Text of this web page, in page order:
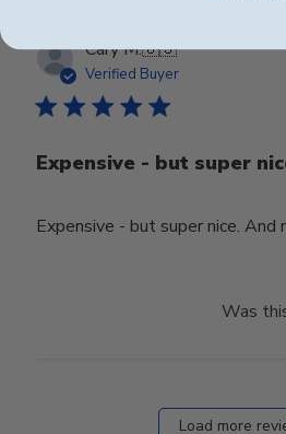
Cary M.🇺🇸
Verified Buyer
Expensive - but super
Expensive - but super nice. And
Was
Load more